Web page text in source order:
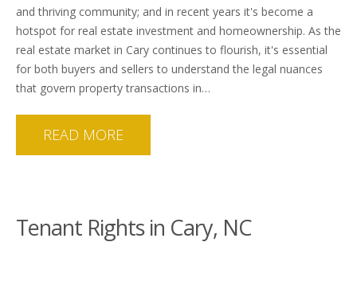
and thriving community; and in recent years it's become a
hotspot for real estate investment and homeownership. As the
real estate market in Cary continues to flourish, it's essential
for both buyers and sellers to understand the legal nuances
that govern property transactions in…
READ MORE
Tenant Rights in Cary, NC